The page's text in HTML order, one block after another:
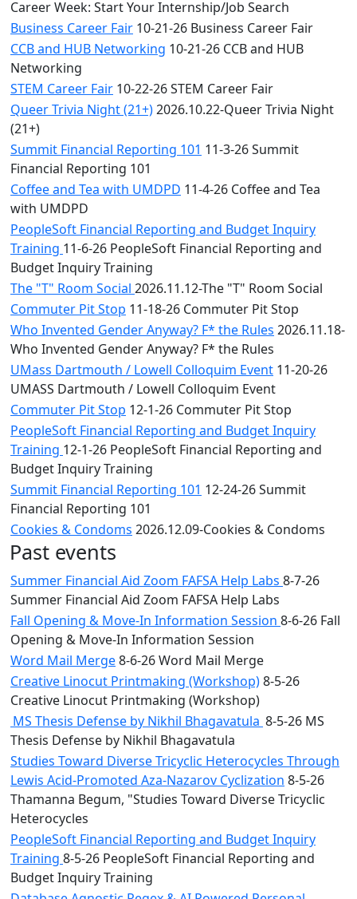
Career Week: Start Your Internship/Job Search
Business Career Fair 10-21-26 Business Career Fair
CCB and HUB Networking 10-21-26 CCB and HUB
Networking
STEM Career Fair 10-22-26 STEM Career Fair
Queer Trivia Night (21+)2026.10.22-Queer Trivia Night
(21+)
Summit Financial Reporting 101 11-3-26 Summit
Financial Reporting 101
Coffee and Tea with UMDPD 11-4-26 Coffee and Tea
with UMDPD
PeopleSoft Financial Reporting and Budget Inquiry
Training 11-6-26 PeopleSoft Financial Reporting and
Budget Inquiry Training
The "T" Room Social 2026.11.12-The "T" Room Social
Commuter Pit Stop 11-18-26 Commuter Pit Stop
Who Invented Gender Anyway? F* the Rules 2026.11.18-
Who Invented Gender Anyway? F* the Rules
UMass Dartmouth / Lowell Colloquim Event 11-20-26
UMASS Dartmouth / Lowell Colloquim Event
Commuter Pit Stop 12-1-26 Commuter Pit Stop
PeopleSoft Financial Reporting and Budget Inquiry
Training 12-1-26 PeopleSoft Financial Reporting and
Budget Inquiry Training
Summit Financial Reporting 101 12-24-26 Summit
Financial Reporting 101
Cookies & Condoms 2026.12.09-Cookies & Condoms
Past events
Summer Financial Aid Zoom FAFSA Help Labs 8-7-26
Summer Financial Aid Zoom FAFSA Help Labs
Fall Opening & Move-In Information Session 8-6-26 Fall
Opening & Move-In Information Session
Word Mail Merge8-6-26 Word Mail Merge
Creative Linocut Printmaking (Workshop)8-5-26
Creative Linocut Printmaking (Workshop)
MS Thesis Defense by Nikhil Bhagavatula 8-5-26 MS
Thesis Defense by Nikhil Bhagavatula
Studies Toward Diverse Tricyclic Heterocycles Through
Lewis Acid-Promoted Aza-Nazarov Cyclization 8-5-26
Thamanna Begum, "Studies Toward Diverse Tricyclic
Heterocycles
PeopleSoft Financial Reporting and Budget Inquiry
Training 8-5-26 PeopleSoft Financial Reporting and
Budget Inquiry Training